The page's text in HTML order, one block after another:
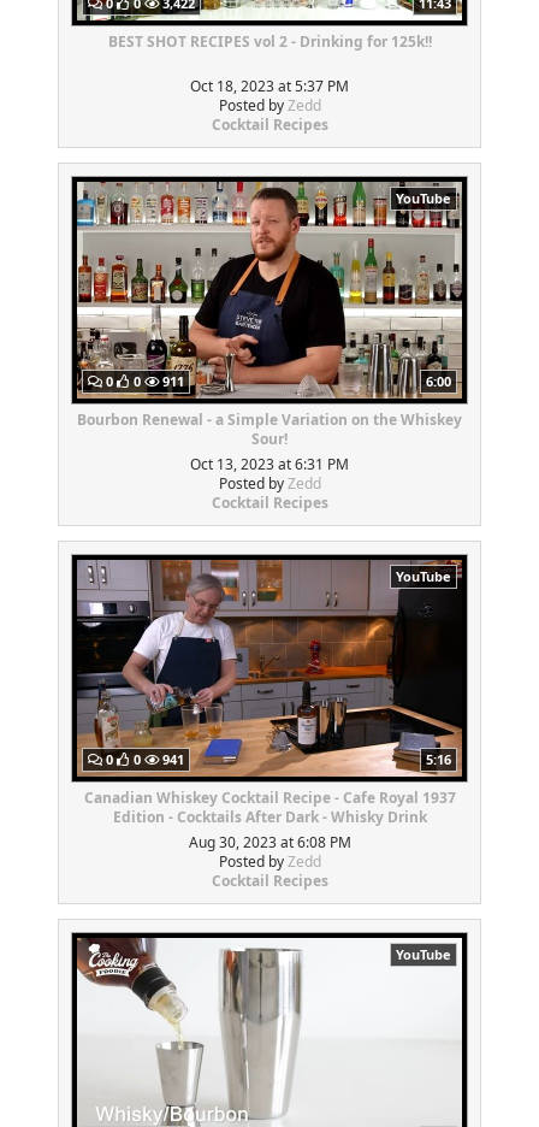
BEST SHOT RECIPES vol 2 - Drinking for 125k!!
Oct 18, 2023 at 5:37 PM
Posted byZedd
Cocktail Recipes
YouTube
0 0 911 6:00
Bourbon Renewal - a Simple Variation on the Whiskey
Sour!
Oct 13, 2023 at 6:31 PM
Posted byZedd
Cocktail Recipes
YouTube
0 0 941 5:16
Canadian Whiskey Cocktail Recipe - Cafe Royal 1937
Edition - Cocktails After Dark - Whisky Drink
Aug 30, 2023 at 6:08 PM
Posted byZedd
Cocktail Recipes
YouTube